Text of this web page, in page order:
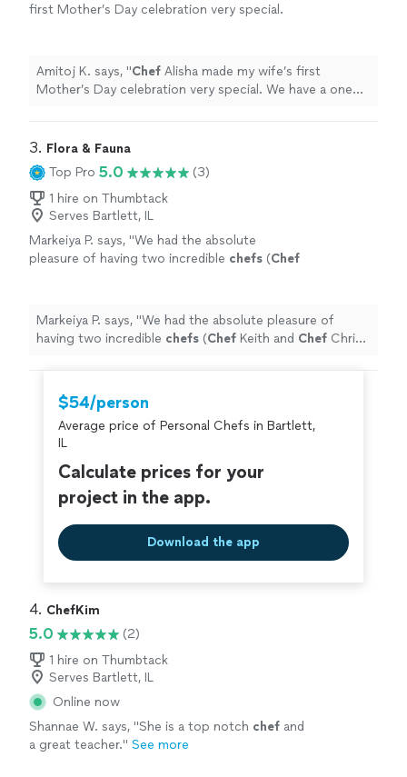
first Mother’s Day celebration very special.
Amitoj K. says, "Chef Alisha made my wife’s first
Mother’s Day celebration very special. We have a one
3. Flora & Fauna
Top Pro 5.0
(3)
1 hire on Thumbtack
Serves Bartlett, IL
Markeiya P. says, "We had the absolute
pleasure of having two incredible chefs (Chef
more
Markeiya P. says, "We had the absolute pleasure of
having two incredible chefs (Chef Keith and Chef Chris)
$54/person
Average price of Personal Chefs in Bartlett,
IL
Calculate prices for your
project in the app.
Download the app
4. ChefKim
5.0
(2)
1 hire on Thumbtack
Serves Bartlett, IL
Online now
Shannae W. says, "She is a top notch chef and
a great teacher." See more